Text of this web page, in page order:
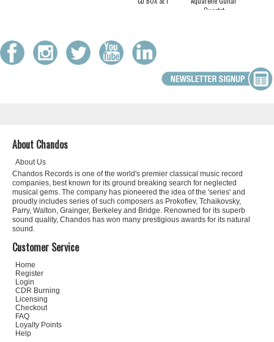
Quartet
About Chandos
About Us
Chandos Records is one of the world's premier classical music record
companies, best known for its ground breaking search for neglected
musical gems. The company has pioneered the idea of the 'series' and
proudly includes series of such composers as Prokofiev, Tchaikovsky,
Parry, Walton, Grainger, Berkeley and Bridge. Renowned for its superb
sound quality, Chandos has won many prestigious awards for its natural
sound.
Customer Service
Home
Register
Login
CDR Burning
Licensing
Checkout
FAQ
Loyalty Points
Help